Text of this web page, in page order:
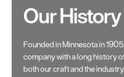
Our History
Founded in Minnesota in
company with a long history
both our craft and the industry.